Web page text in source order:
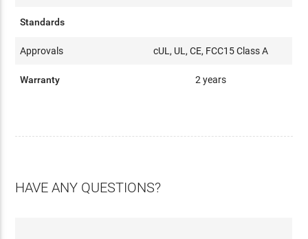
Standards
Approvals cUL, UL, CE, FCC15 Class A
Warranty 2 years
HAVE ANY QUESTIONS?